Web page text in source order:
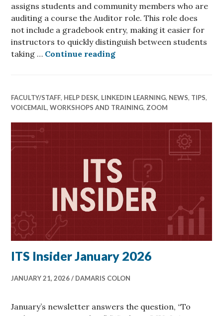
assigns students and community members who are
auditing a course the Auditor role. This role does
not include a gradebook entry, making it easier for
instructors to quickly distinguish between students
taking … Continue readingWho’s Auditing? Moodle
FACULTY/STAFF, HELP DESK, LINKEDIN LEARNING, NEWS, TIPS,
VOICEMAIL,WORKSHOPS AND TRAINING, ZOOM
ITS Insider January 2026
JANUARY 21, 2026 DAMARIS COLON
January’s newsletter answers the question, “To